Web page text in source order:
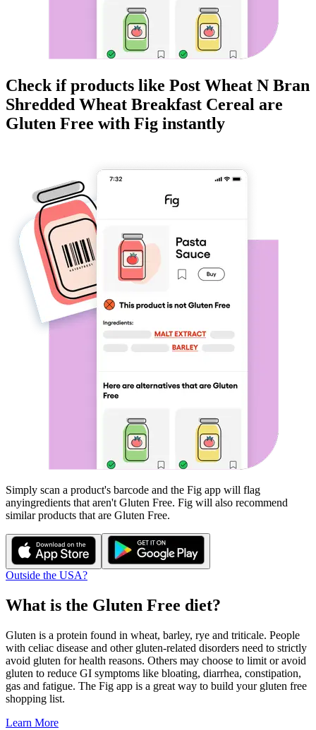
Check if products like Post Wheat N Bran
Shredded Wheat Breakfast Cereal are
Gluten Free with Fig instantly
Simply scan a product's barcode and the Fig app will flag
anyingredients that aren't Gluten Free. Fig will also recommend
similar products that are Gluten Free.
Outside the USA?
What is the Gluten Free diet?
Gluten is a protein found in wheat, barley, rye and triticale. People
with celiac disease and other gluten-related disorders need to strictly
avoid gluten for health reasons. Others may choose to limit or avoid
gluten to reduce GI symptoms like bloating, diarrhea, constipation,
gas and fatigue. The Fig app is a great way to build your gluten free
shopping list.
Learn More